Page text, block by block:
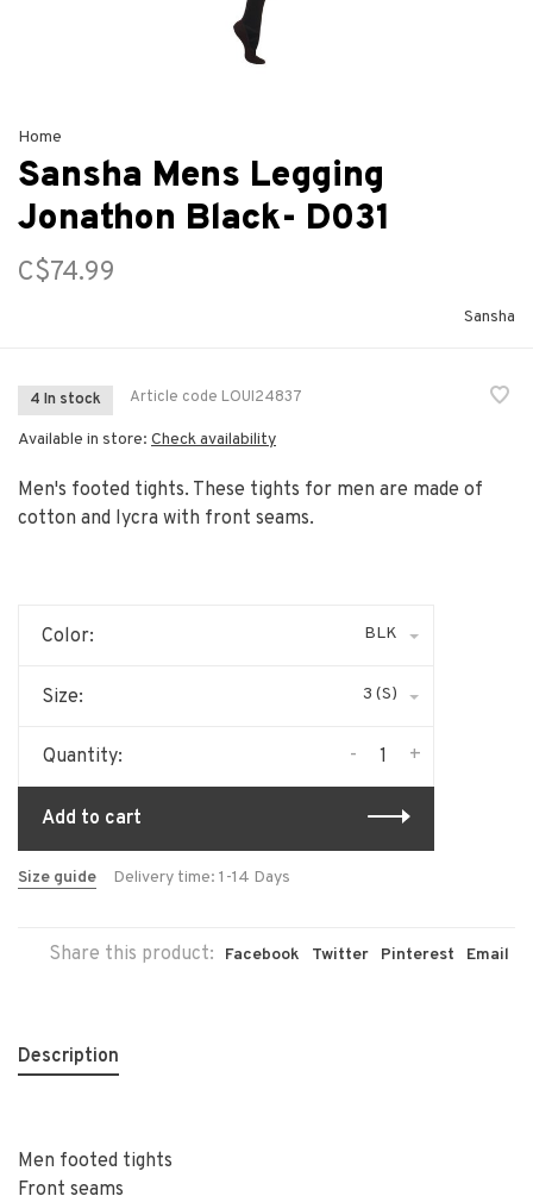
Home
Sansha Mens Legging
Jonathon Black- D031
C$74.99
Sansha
4 In stock Article code LOUI24837
Available in store: Check availability
Men's footed tights. These tights for men are made of
cotton and lycra with front seams.
Color: BLK
Size: 3 (S)
Quantity: +
-
Add to cart
Size guide Delivery time: 1-14 Days
Share this product: Facebook Twitter Pinterest Email
Description
Men footed tights
Front seams